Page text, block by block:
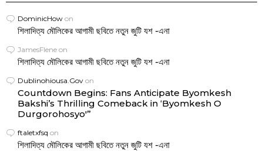
DominicHow on
শিলাদিত্য মৌলিকের আগামী ছবিতে নতুন জুটি যশ -এনা
JamesFlene on
শিলাদিত্য মৌলিকের আগামী ছবিতে নতুন জুটি যশ -এনা
Dublinohiousa.Gov on
Countdown Begins: Fans Anticipate Byomkesh
Bakshi’s Thrilling Comeback in ‘Byomkesh O
Durgorohosyo'”
ftaletxfsq on
শিলাদিত্য মৌলিকের আগামী ছবিতে নতুন জুটি যশ -এনা